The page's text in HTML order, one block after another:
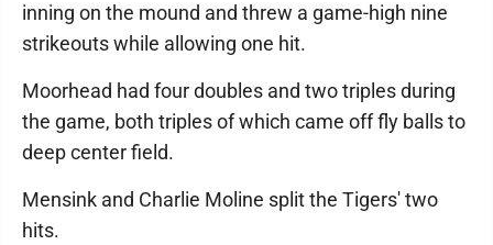
inning on the mound and threw a game-high nine
strikeouts while allowing one hit.
Moorhead had four doubles and two triples during
the game, both triples of which came off fly balls to
deep center field.
Mensink and Charlie Moline split the Tigers' two
hits.